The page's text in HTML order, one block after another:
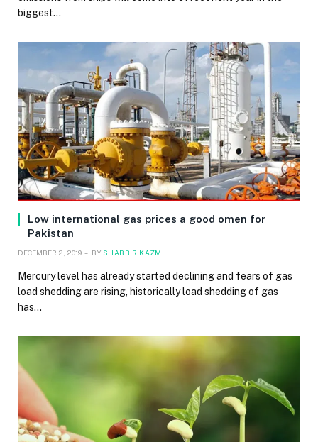
biggest…
Low international gas prices a good omen for
Pakistan
DECEMBER 2, 2019 BY SHABBIR KAZMI
Mercury level has already started declining and fears of gas
load shedding are rising, historically load shedding of gas
has…